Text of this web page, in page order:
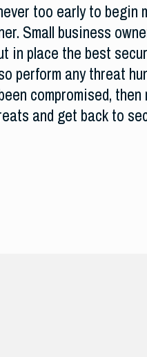
too early to begin
Small business
in place the best
perform any threat
compromised,
and get back to